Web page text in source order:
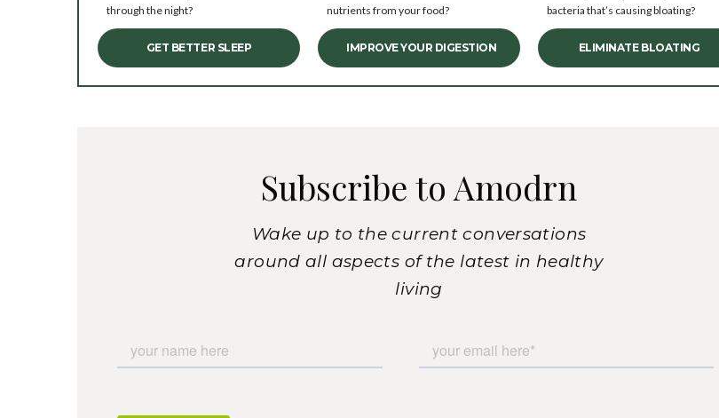
through the night?
GET BETTER SLEEP
nutrients from your food?
IMPROVE YOUR DIGESTION
bacteria that’s causing bloating?
ELIMINATE BLOATING
Subscribe to Amodrn
Wake up to the current conversations
around all aspects of the latest in healthy
living